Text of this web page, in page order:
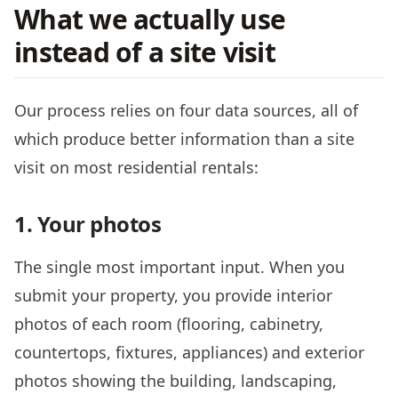
What we actually use
instead of a site visit
Our process relies on four data sources, all of
which produce better information than a site
visit on most residential rentals:
1. Your photos
The single most important input. When you
submit your property, you provide interior
photos of each room (flooring, cabinetry,
countertops, fixtures, appliances) and exterior
photos showing the building, landscaping,